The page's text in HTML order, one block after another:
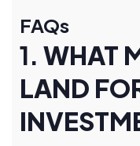
FAQs
1. WHAT
LAND